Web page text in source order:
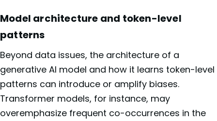
Model architecture and token-level
patterns
Beyond data issues, the architecture of a
generative AI model and how it learns token-level
patterns can introduce or amplify biases.
Transformer models, for instance, may
overemphasize frequent co-occurrences in the